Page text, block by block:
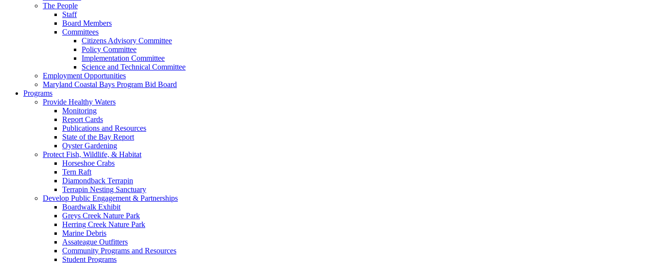
The People
Staff
Board Members
Committees
Citizens Advisory Committee
Policy Committee
Implementation Committee
Science and Technical Committee
Employment Opportunities
Maryland Coastal Bays Program Bid Board
Programs
Provide Healthy Waters
Monitoring
Report Cards
Publications and Resources
State of the Bay Report
Oyster Gardening
Protect Fish, Wildlife, & Habitat
Horseshoe Crabs
Tern Raft
Diamondback Terrapin
Terrapin Nesting Sanctuary
Develop Public Engagement & Partnerships
Boardwalk Exhibit
Greys Creek Nature Park
Herring Creek Nature Park
Marine Debris
Assateague Outfitters
Community Programs and Resources
Student Programs